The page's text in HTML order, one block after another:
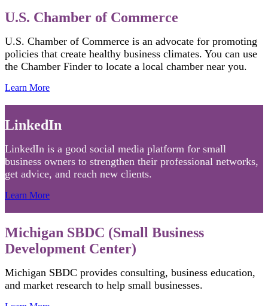
U.S. Chamber of Commerce
U.S. Chamber of Commerce is an advocate for promoting
policies that create healthy business climates. You can use
the Chamber Finder to locate a local chamber near you.
Learn More
LinkedIn
LinkedIn is a good social media platform for small
business owners to strengthen their professional networks,
get advice, and reach new clients.
Learn More
Michigan SBDC (Small Business
Development Center)
Michigan SBDC provides consulting, business education,
and market research to help small businesses.